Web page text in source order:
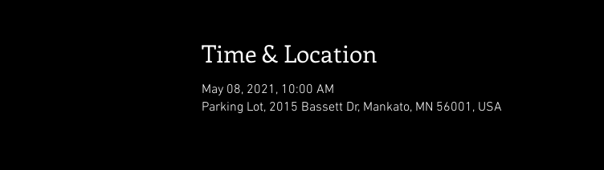
Time & Location
May 08, 2021, 10:00 AM
Parking Lot, 2015 Bassett Dr, Mankato, MN 56001, USA